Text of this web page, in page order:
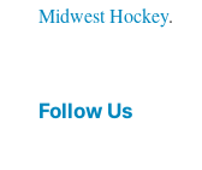
Midwest Hockey.
Follow Us